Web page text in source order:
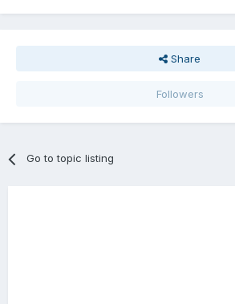
Share
Followers
Go to topic listing